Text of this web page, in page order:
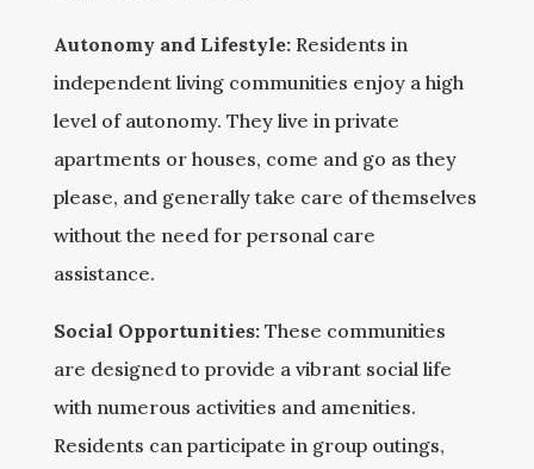
Autonomy and Lifestyle:Residents in
independent living communities enjoy a high
level of autonomy. They live in private
apartments or houses, come and go as they
please, and generally take care of themselves
without the need for personal care
assistance.
Social Opportunities:These communities
are designed to provide a vibrant social life
with numerous activities and amenities.
Residents can participate in group outings,